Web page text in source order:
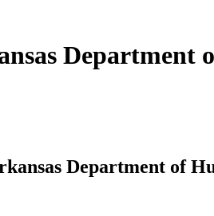
Department
Department of